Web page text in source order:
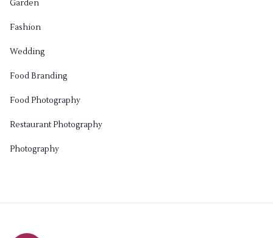
Garden
Fashion
Wedding
Food Branding
Food Photography
Restaurant Photography
Photography